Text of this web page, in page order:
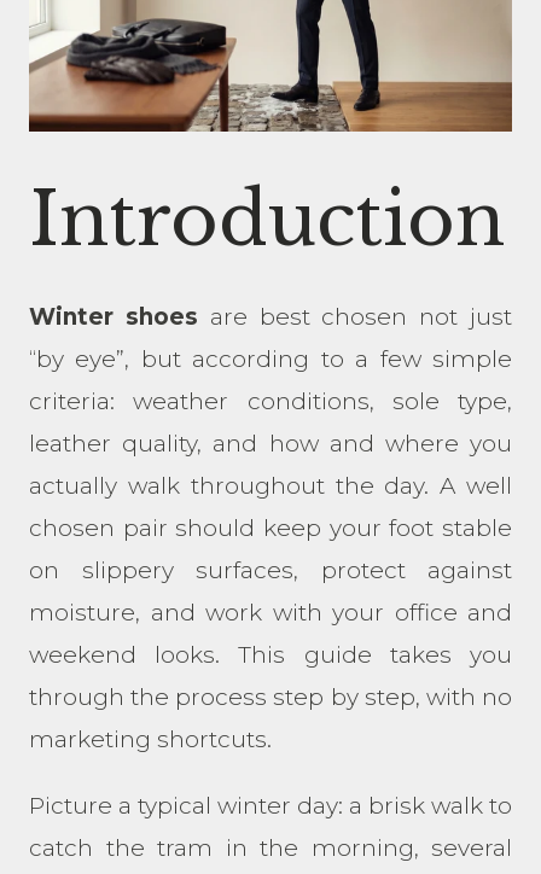
Introduction
Winter shoes are best chosen not just
“by eye”, but according to a few simple
criteria: weather conditions, sole type,
leather quality, and how and where you
actually walk throughout the day. A well
chosen pair should keep your foot stable
on slippery surfaces, protect against
moisture, and work with your office and
weekend looks. This guide takes you
through the process step by step, with no
marketing shortcuts.
Picture a typical winter day: a brisk walk to
catch the tram in the morning, several